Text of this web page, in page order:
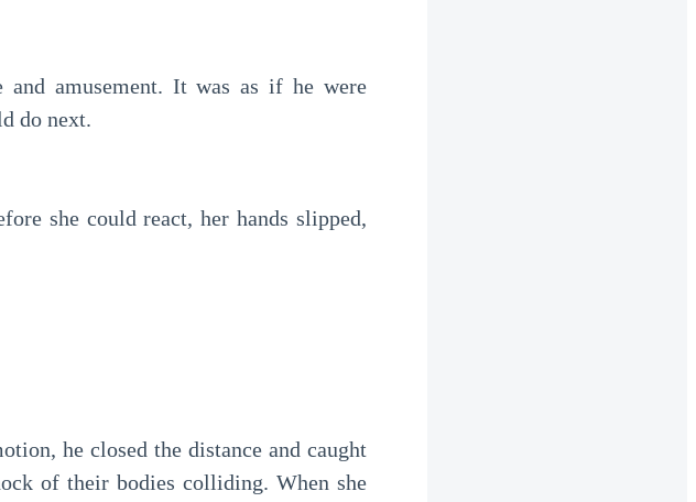
amusement. It was as if he were
do next.
she could react, her hands slipped,
he closed the distance and caught
of their bodies colliding. When she